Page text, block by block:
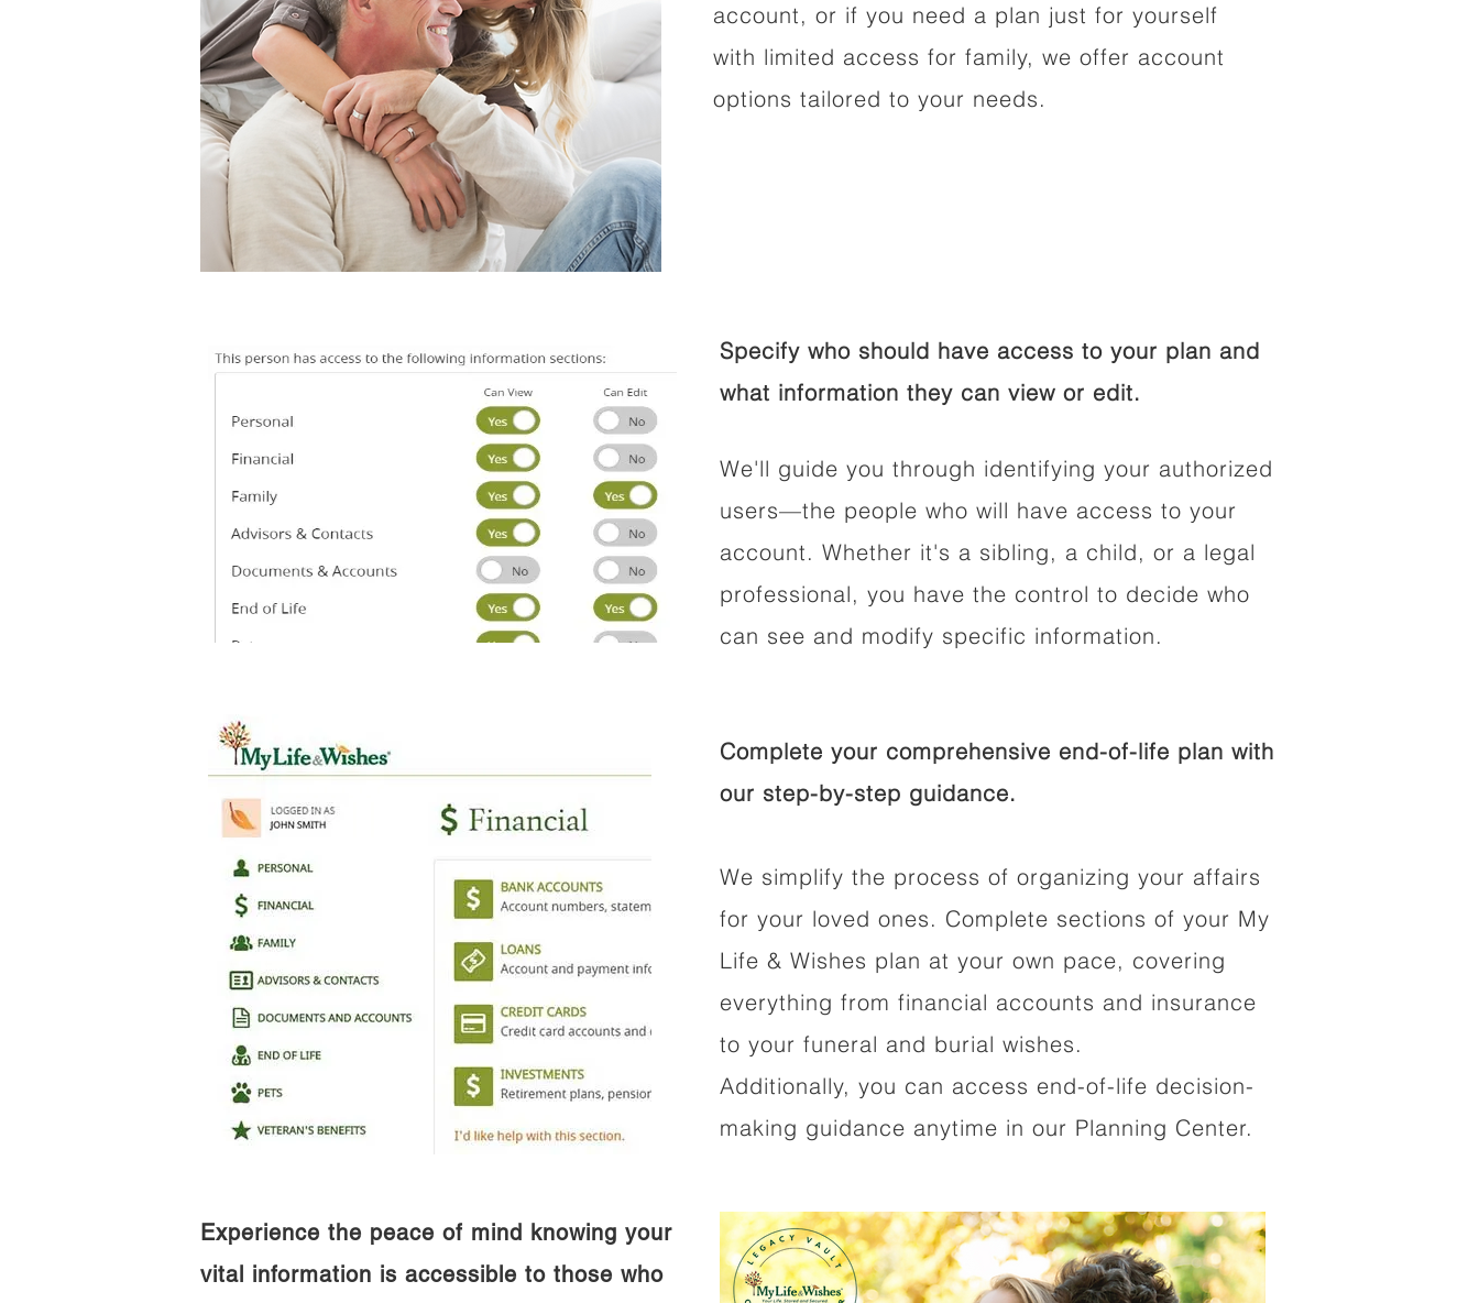
account, or if you need a plan just for yourself
with limited access for family, we offer account
options tailored to your needs.
Specify who should have access to your plan and
what information they can view or edit.
We'll guide you through identifying your authorized
users—the people who will have access to your
account. Whether it's a sibling, a child, or a legal
professional, you have the control to decide who
can see and modify specific information.
Complete your comprehensive end-of-life plan with
our step-by-step guidance.
We simplify the process of organizing your affairs
for your loved ones. Complete sections of your My
Life & Wishes plan at your own pace, covering
everything from financial accounts and insurance
to your funeral and burial wishes.
Additionally, you can access end-of-life decision-
making guidance anytime in our Planning Center.
Experience the peace of mind knowing your
vital information is accessible to those who